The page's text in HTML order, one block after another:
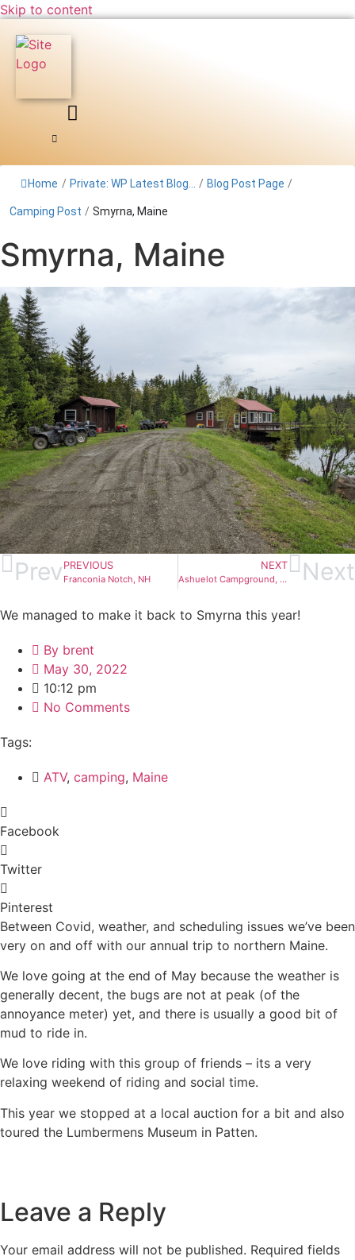
Skip to content
Home / Private: WP Latest Blog... / Blog Post Page /
Camping Post / Smyrna, Maine
Smyrna, Maine
Prev PREVIOUS
Franconia Notch, NH
NEXT
Ashuelot Campground, NH Next
We managed to make it back to Smyrna this year!
By brent
May 30, 2022
10:12 pm
No Comments
Tags:
ATV, camping, Maine
Facebook
Twitter
Pinterest
Between Covid, weather, and scheduling issues we’ve been
very on and off with our annual trip to northern Maine.
We love going at the end of May because the weather is
generally decent, the bugs are not at peak (of the
annoyance meter) yet, and there is usually a good bit of
mud to ride in.
We love riding with this group of friends – its a very
relaxing weekend of riding and social time.
This year we stopped at a local auction for a bit and also
toured the Lumbermens Museum in Patten.
Leave a Reply
Your email address will not be published. Required fields